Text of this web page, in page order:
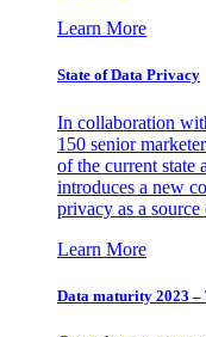
Learn More
State of Data Privacy
In collaboration
150 senior
of the current state
introduces a new
privacy as a
Learn More
Data maturity 2023 –